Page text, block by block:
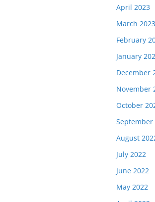
April 2023
March 2023
February
January
December
November
October
September
August
July 2022
June 2022
May 2022